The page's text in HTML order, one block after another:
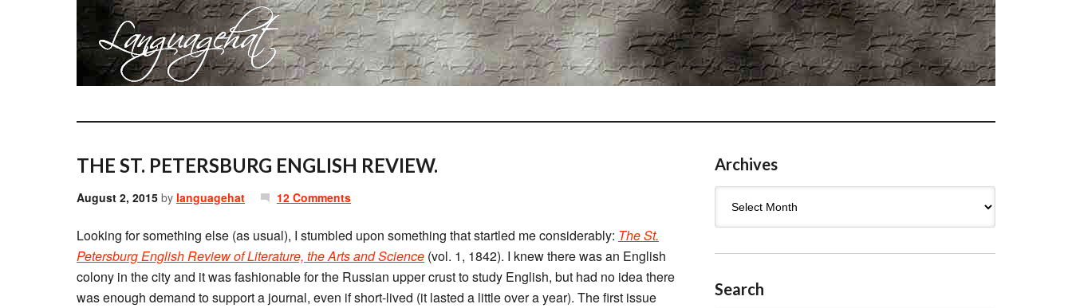
THE ST. PETERSBURG ENGLISH REVIEW.
August 2, 2015 by languagehat 12 Comments
Looking for something else (as usual), I stumbled upon something that startled me considerably: The St.
Petersburg English Review of Literature, the Arts and Science (vol. 1, 1842). I knew there was an English
colony in the city and it was fashionable for the Russian upper crust to study English, but had no idea there
was enough demand to support a journal, even if short-lived (it lasted a little over a year). The first issue
Archives
Search